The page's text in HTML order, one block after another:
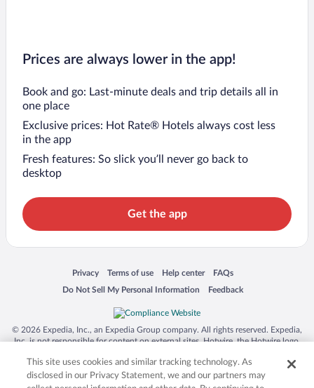
Prices are always lower in the app!
Book and go: Last-minute deals and trip details all in
one place
Exclusive prices: Hot Rate® Hotels always cost less
in the app
Fresh features: So slick you’ll never go back to
desktop
Get the app
Privacy
Opens in a new window
Terms of use
Opens in a new window
Help center
Opens in a new window
FAQs
Opens in a new window
Do Not Sell My Personal Information
Opens in a new window Feedback
Opens in a new window
© 2026 Expedia, Inc., an Expedia Group company. All rights reserved. Expedia,
Inc. is not responsible for content on external sites. Hotwire, the Hotwire logo,
trademarks of Expedia, Inc. in the US and/or other countries. Other logos or
product and company names mentioned herein may be the property of their
respective owners. CST 2029030-50.
This site uses cookies and similar tracking technology. As
disclosed in our Privacy Statement, we and our partners may